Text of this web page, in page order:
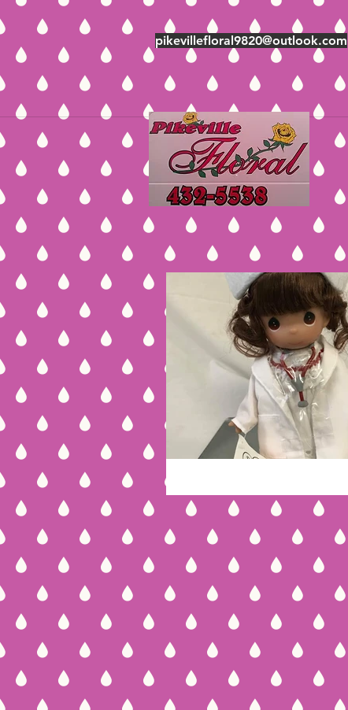
pikevillefloral9820@outlook.com